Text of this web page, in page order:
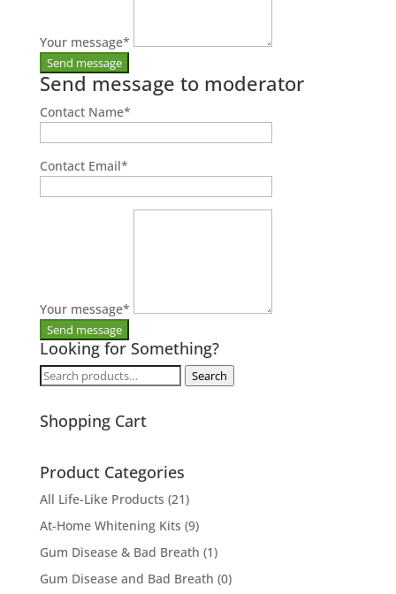
Your message*
Send message to moderator
Contact Name*
Contact Email*
Your message*
Looking for Something?
Search
Search
Shopping Cart
Product Categories
All Life-Like Products (21)
At-Home Whitening Kits (9)
Gum Disease & Bad Breath (1)
Gum Disease and Bad Breath (0)